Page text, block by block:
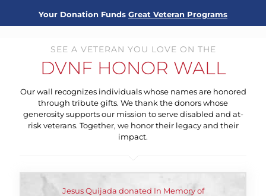
Your Donation Funds Great Veteran Programs
SEE A VETERAN YOU LOVE ON THE
DVNF HONOR WALL
Our wall recognizes individuals whose names are honored
through tribute gifts. We thank the donors whose
generosity supports our mission to serve disabled and at-
risk veterans. Together, we honor their legacy and their
impact.
Jesus Quijada donated In Memory of